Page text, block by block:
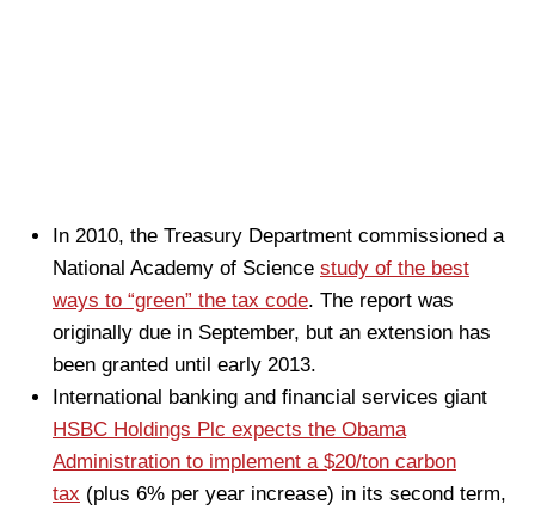
In 2010, the Treasury Department commissioned a
National Academy of Science study of the best
ways to “green” the tax code. The report was
originally due in September, but an extension has
been granted until early 2013.
International banking and financial services giant
HSBC Holdings Plc expects the Obama
Administration to implement a $20/ton carbon
tax (plus 6% per year increase) in its second term,